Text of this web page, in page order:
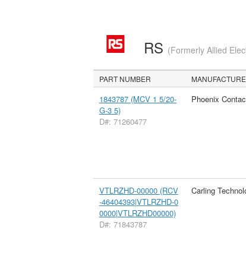
RS (Formerly Allied
PART NUMBER
1843787 (MCV 1 5/20-
G-3 5)
D#: 71260477
Phoenix
VTLRZHD-00000 (RCV
-46404393|VTLRZHD-0
0000|VTLRZHD00000)
D#: 71843787
Carling